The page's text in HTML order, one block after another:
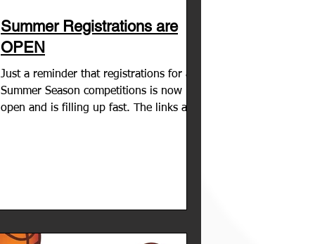
Summer Registrations are
OPEN
Just a reminder that registrations for all
Summer Season competitions is now
open and is filling up fast. The links are